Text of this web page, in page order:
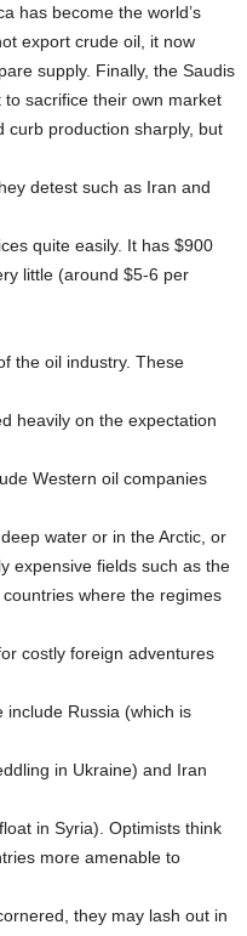
has become the world’s
export crude oil, it now
supply. Finally, the Saudis
sacrifice their own market
curb production sharply, but
detest such as Iran and
quite easily. It has $900
little (around $5-6 per
the oil industry. These
heavily on the expectation
Western oil companies
water or in the Arctic, or
expensive fields such as the
where the regimes
costly foreign adventures
Russia (which is
in Ukraine) and Iran
in Syria). Optimists think
more amenable to
they may lash out in